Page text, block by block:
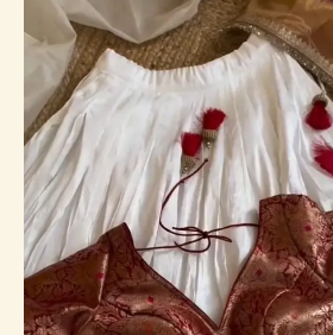
White
Lehenga
For
Festive
Wear
quantity